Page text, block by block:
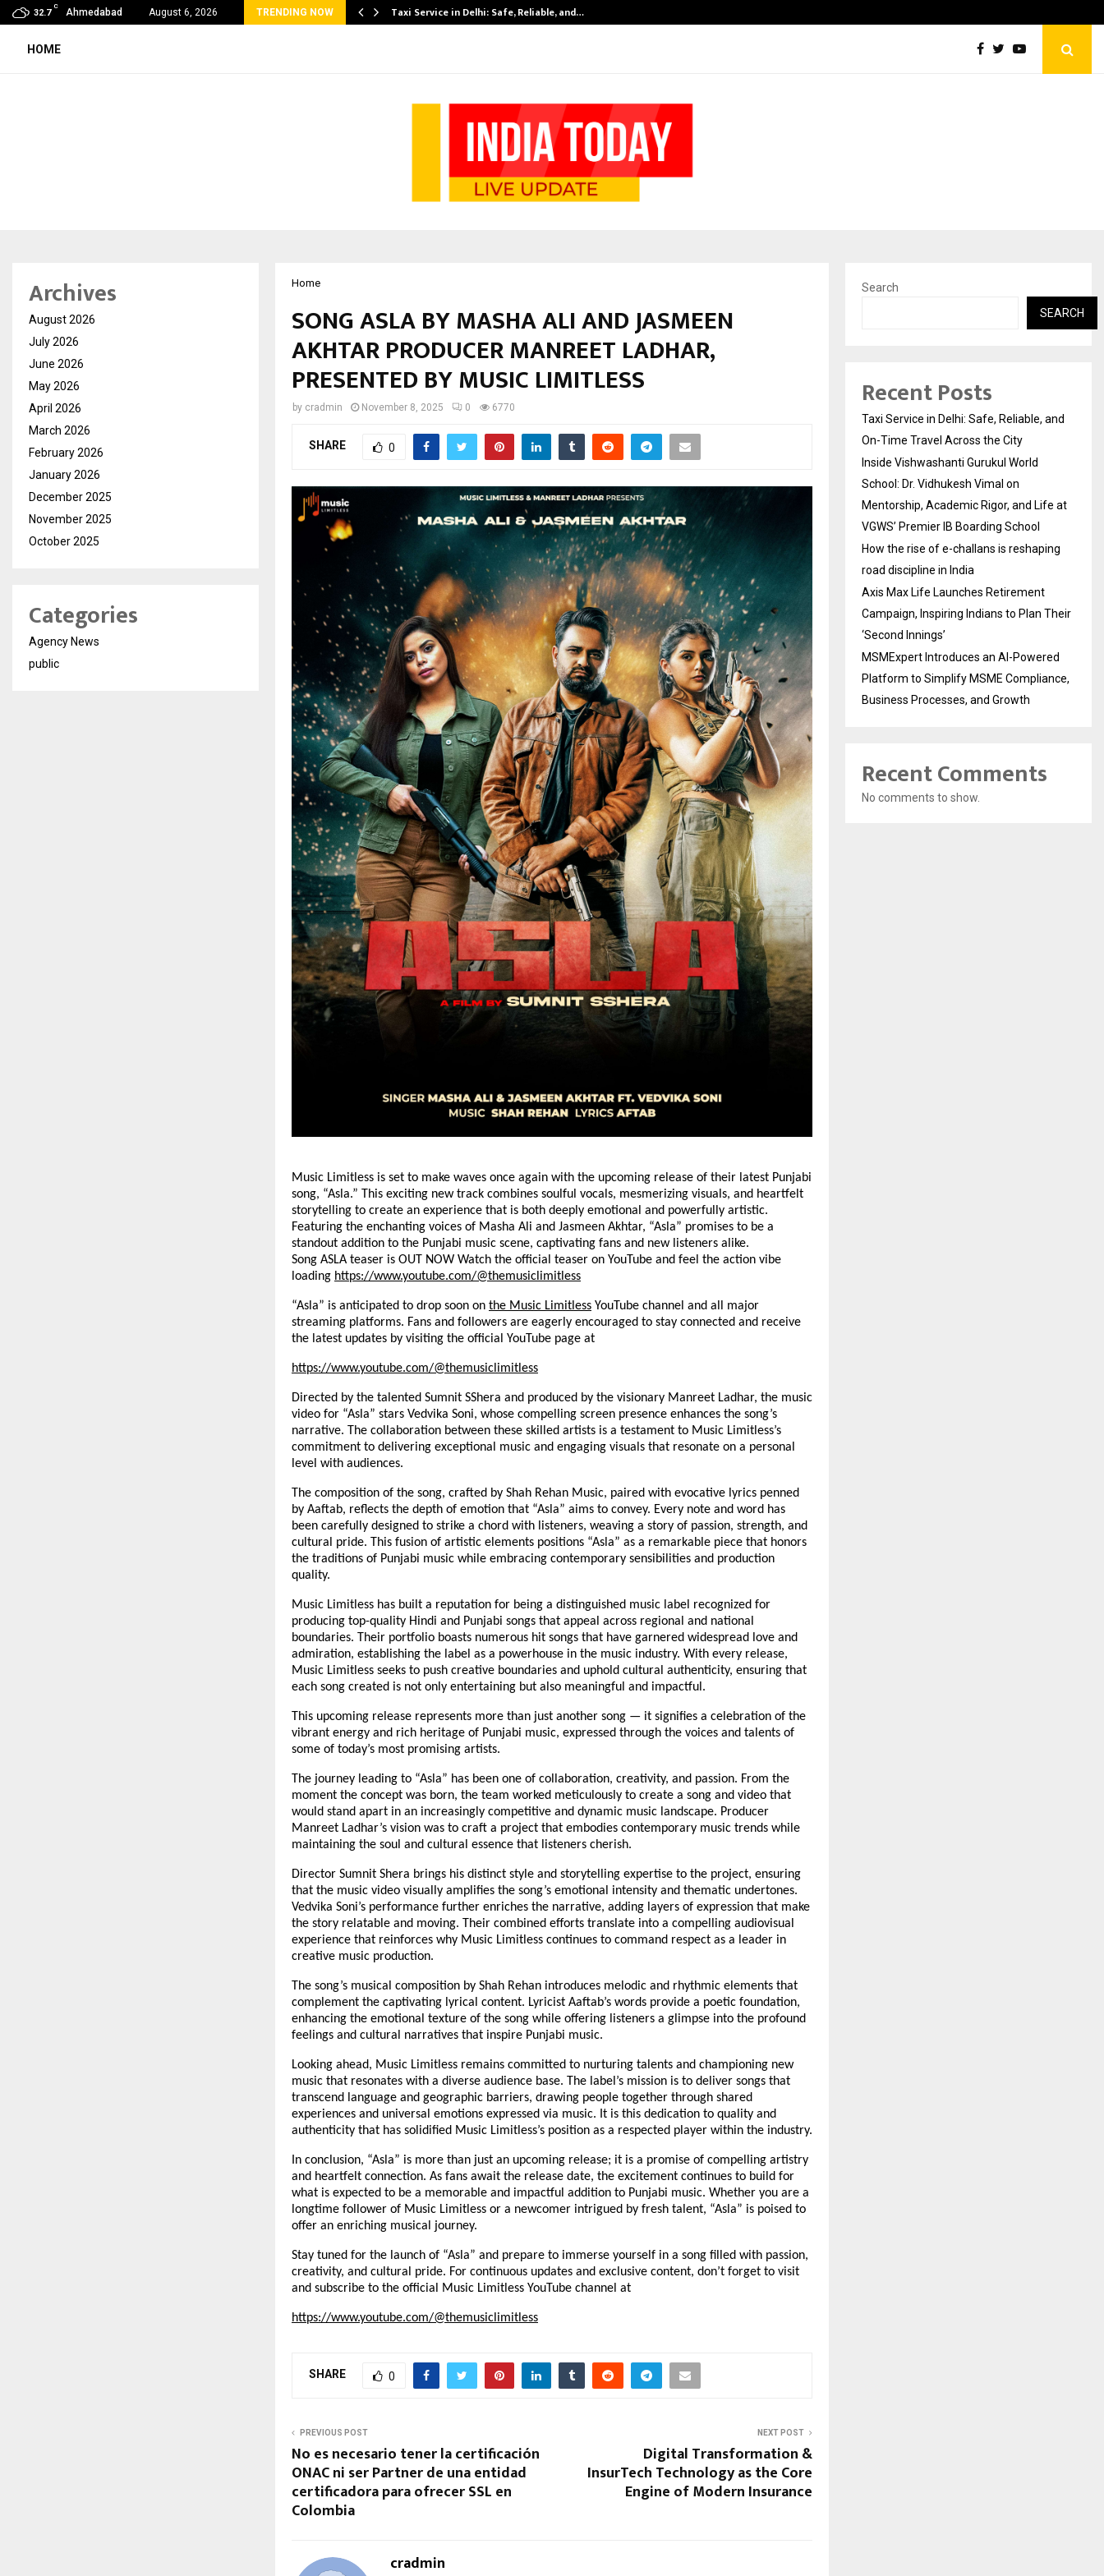
32.7
C
Ahmedabad August 6, 2026 TRENDING NOW
Award Winning Sarod Brothers Amaan Ali… Taxi Service in Delhi: Safe, Reliable, and…
HOME
Home
SONG ASLA BY MASHA ALI AND JASMEEN
AKHTAR PRODUCER MANREET LADHAR,
PRESENTED BY MUSIC LIMITLESS
by cradmin November 8, 2025 0 6770
SHARE 0
Music Limitless is set to make waves once again with the upcoming release of their latest Punjabi
song, “Asla.” This exciting new track combines soulful vocals, mesmerizing visuals, and heartfelt
storytelling to create an experience that is both deeply emotional and powerfully artistic.
Featuring the enchanting voices of Masha Ali and Jasmeen Akhtar, “Asla” promises to be a
standout addition to the Punjabi music scene, captivating fans and new listeners alike.
Song ASLA teaser is OUT NOW Watch the official teaser on YouTube and feel the action vibe
loading https://www.youtube.com/@themusiclimitless
“Asla” is anticipated to drop soon on the Music Limitless YouTube channel and all major
streaming platforms. Fans and followers are eagerly encouraged to stay connected and receive
the latest updates by visiting the official YouTube page at
https://www.youtube.com/@themusiclimitless
Directed by the talented Sumnit SShera and produced by the visionary Manreet Ladhar, the music
video for “Asla” stars Vedvika Soni, whose compelling screen presence enhances the song’s
narrative. The collaboration between these skilled artists is a testament to Music Limitless’s
commitment to delivering exceptional music and engaging visuals that resonate on a personal
level with audiences.
The composition of the song, crafted by Shah Rehan Music, paired with evocative lyrics penned
by Aaftab, reflects the depth of emotion that “Asla” aims to convey. Every note and word has
been carefully designed to strike a chord with listeners, weaving a story of passion, strength, and
cultural pride. This fusion of artistic elements positions “Asla” as a remarkable piece that honors
the traditions of Punjabi music while embracing contemporary sensibilities and production
quality.
Music Limitless has built a reputation for being a distinguished music label recognized for
producing top-quality Hindi and Punjabi songs that appeal across regional and national
boundaries. Their portfolio boasts numerous hit songs that have garnered widespread love and
admiration, establishing the label as a powerhouse in the music industry. With every release,
Music Limitless seeks to push creative boundaries and uphold cultural authenticity, ensuring that
each song created is not only entertaining but also meaningful and impactful.
This upcoming release represents more than just another song — it signifies a celebration of the
vibrant energy and rich heritage of Punjabi music, expressed through the voices and talents of
some of today’s most promising artists.
The journey leading to “Asla” has been one of collaboration, creativity, and passion. From the
moment the concept was born, the team worked meticulously to create a song and video that
would stand apart in an increasingly competitive and dynamic music landscape. Producer
Manreet Ladhar’s vision was to craft a project that embodies contemporary music trends while
maintaining the soul and cultural essence that listeners cherish.
Director Sumnit Shera brings his distinct style and storytelling expertise to the project, ensuring
that the music video visually amplifies the song’s emotional intensity and thematic undertones.
Vedvika Soni’s performance further enriches the narrative, adding layers of expression that make
the story relatable and moving. Their combined efforts translate into a compelling audiovisual
experience that reinforces why Music Limitless continues to command respect as a leader in
creative music production.
The song’s musical composition by Shah Rehan introduces melodic and rhythmic elements that
complement the captivating lyrical content. Lyricist Aaftab’s words provide a poetic foundation,
enhancing the emotional texture of the song while offering listeners a glimpse into the profound
feelings and cultural narratives that inspire Punjabi music.
Looking ahead, Music Limitless remains committed to nurturing talents and championing new
music that resonates with a diverse audience base. The label’s mission is to deliver songs that
transcend language and geographic barriers, drawing people together through shared
experiences and universal emotions expressed via music. It is this dedication to quality and
authenticity that has solidified Music Limitless’s position as a respected player within the industry.
In conclusion, “Asla” is more than just an upcoming release; it is a promise of compelling artistry
and heartfelt connection. As fans await the release date, the excitement continues to build for
what is expected to be a memorable and impactful addition to Punjabi music. Whether you are a
longtime follower of Music Limitless or a newcomer intrigued by fresh talent, “Asla” is poised to
offer an enriching musical journey.
Stay tuned for the launch of “Asla” and prepare to immerse yourself in a song filled with passion,
creativity, and cultural pride. For continuous updates and exclusive content, don’t forget to visit
and subscribe to the official Music Limitless YouTube channel at
https://www.youtube.com/@themusiclimitless
SHARE 0
PREVIOUS POST
No es necesario tener la certificación
ONAC ni ser Partner de una entidad
certificadora para ofrecer SSL en
Colombia
NEXT POST
Digital Transformation &
InsurTech Technology as the Core
Engine of Modern Insurance
cradmin
Archives
August 2026
July 2026
June 2026
May 2026
April 2026
March 2026
February 2026
January 2026
December 2025
November 2025
October 2025
Categories
Agency News
public
Search
SEARCH
Recent Posts
Taxi Service in Delhi: Safe, Reliable, and
On-Time Travel Across the City
Inside Vishwashanti Gurukul World
School: Dr. Vidhukesh Vimal on
Mentorship, Academic Rigor, and Life at
VGWS’ Premier IB Boarding School
How the rise of e-challans is reshaping
road discipline in India
Axis Max Life Launches Retirement
Campaign, Inspiring Indians to Plan Their
‘Second Innings’
MSMExpert Introduces an AI-Powered
Platform to Simplify MSME Compliance,
Business Processes, and Growth
Recent Comments
No comments to show.